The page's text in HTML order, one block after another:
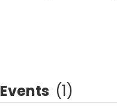
Events (1)